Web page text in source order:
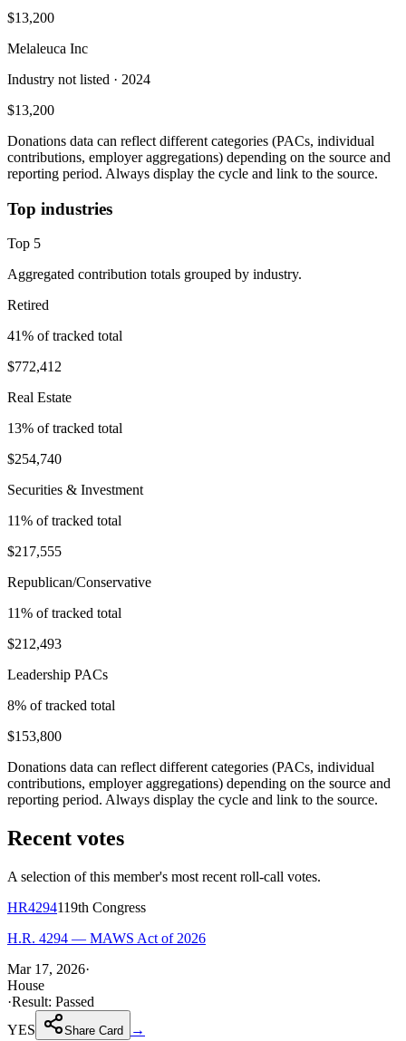
$13,200
Melaleuca Inc
Industry not listed · 2024
$13,200
Donations data can reflect different categories (PACs, individual
contributions, employer aggregations) depending on the source and
reporting period. Always display the cycle and link to the source.
Top industries
Top 5
Aggregated contribution totals grouped by industry.
Retired
41% of tracked total
$772,412
Real Estate
13% of tracked total
$254,740
Securities & Investment
11% of tracked total
$217,555
Republican/Conservative
11% of tracked total
$212,493
Leadership PACs
8% of tracked total
$153,800
Donations data can reflect different categories (PACs, individual
contributions, employer aggregations) depending on the source and
reporting period. Always display the cycle and link to the source.
Recent votes
A selection of this member's most recent roll-call votes.
HR4294119th Congress
H.R. 4294 — MAWS Act of 2026
Mar 17, 2026·
House
·Result: Passed
YES
Share Card
→